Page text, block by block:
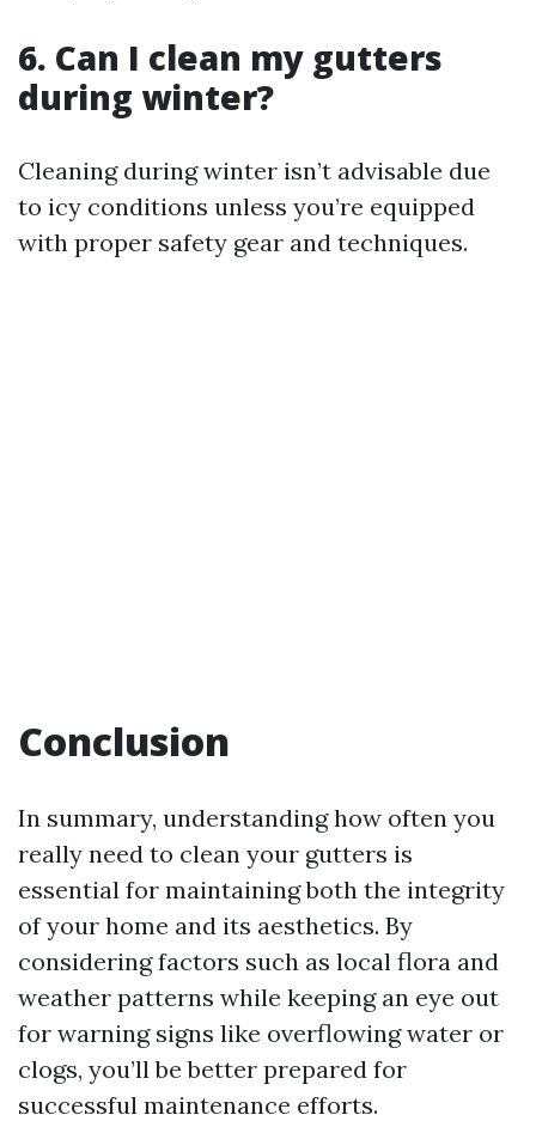
6. Can I clean my gutters
during winter?
Cleaning during winter isn’t advisable due
to icy conditions unless you’re equipped
with proper safety gear and techniques.
Conclusion
In summary, understanding how often you
really need to clean your gutters is
essential for maintaining both the integrity
of your home and its aesthetics. By
considering factors such as local flora and
weather patterns while keeping an eye out
for warning signs like overflowing water or
clogs, you’ll be better prepared for
successful maintenance efforts.